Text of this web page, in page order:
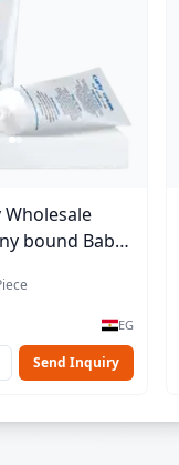
bound Baby
30 ml
EG
Send Inquiry